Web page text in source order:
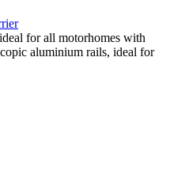
for all motorhomes with
aluminium rails, ideal for